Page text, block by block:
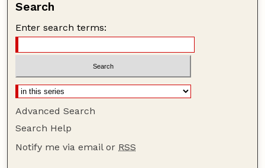
Search
Enter search terms:
Advanced Search
Search Help
Notify me via email or RSS